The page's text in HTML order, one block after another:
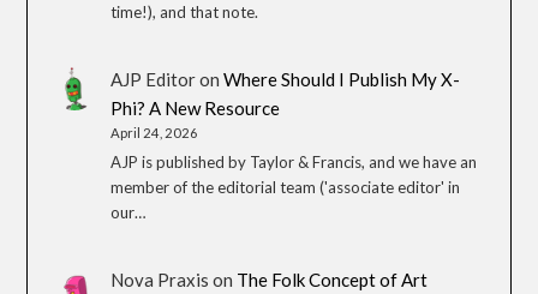
time!), and that note.
AJP EditoronWhere Should I Publish My X-
Phi? A New Resource
April 24, 2026
AJP is published by Taylor & Francis, and we have an
member of the editorial team ('associate editor' in
our…
Nova Praxis on The Folk Concept of Art